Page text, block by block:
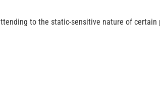
to the static-sensitive nature of certain